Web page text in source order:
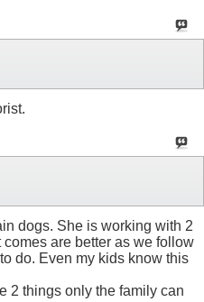
dogs. She is working with 2
are better as we follow
do. Even my kids know this
2 things only the family can